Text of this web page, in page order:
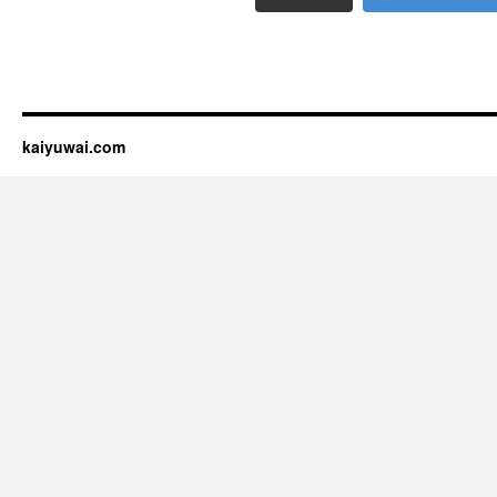
kaiyuwai.com